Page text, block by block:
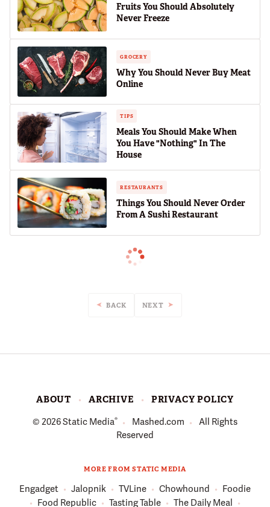
Fruits You Should Absolutely
Never Freeze
GROCERY
Why You Should Never Buy Meat
Online
TIPS
Meals You Should Make When
You Have "Nothing" In The
House
RESTAURANTS
Things You Should Never Order
From A Sushi Restaurant
BACK NEXT
ABOUT ARCHIVE
PRIVACY POLICY
© 2026Static Media® Mashed.com
All Rights
Reserved
MORE FROM STATIC MEDIA
Engadget Jalopnik TVLine Chowhound
Foodie
Food Republic
Tasting Table The Daily Meal